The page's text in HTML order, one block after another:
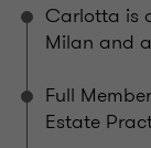
Carlotta is
Milan and
Full
Estate